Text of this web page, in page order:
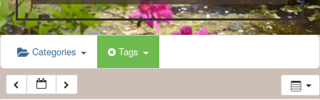
Categories Tags
5:00 AM
6:00 AM
7:00 AM